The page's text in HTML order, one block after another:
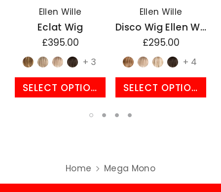
Ellen Wille
Eclat Wig
£395.00
+ 3
SELECT OPTIONS
Ellen Wille
Disco Wig Ellen Wille Perucci Collection
£295.00
+ 4
SELECT OPTIONS
Home Mega Mono